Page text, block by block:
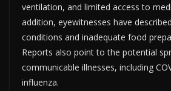
ventilation, and limited access to
addition, eyewitnesses have
conditions and inadequate food
Reports also point to the potential
communicable illnesses, including
influenza.